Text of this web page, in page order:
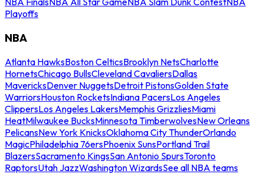
Playoffs
NBA
Atlanta HawksBoston CelticsBrooklyn NetsCharlotte
HornetsChicago BullsCleveland CavaliersDallas
MavericksDenver NuggetsDetroit PistonsGolden State
WarriorsHouston RocketsIndiana PacersLos Angeles
ClippersLos Angeles LakersMemphis GrizzliesMiami
HeatMilwaukee BucksMinnesota TimberwolvesNew Orleans
PelicansNew York KnicksOklahoma City ThunderOrlando
MagicPhiladelphia 76ersPhoenix SunsPortland Trail
BlazersSacramento KingsSan Antonio SpursToronto
RaptorsUtah JazzWashington WizardsSee all NBA teams